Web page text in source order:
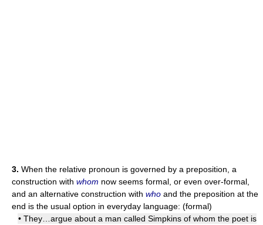
3. When the relative pronoun is governed by a preposition, a
construction with whom now seems formal, or even over-formal,
and an alternative construction with who and the preposition at the
end is the usual option in everyday language: (formal)
• They…argue about a man called Simpkins of whom the poet is